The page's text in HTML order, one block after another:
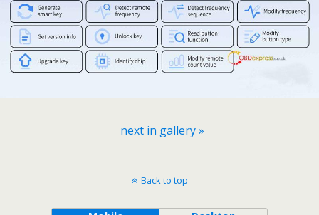
next in gallery »
Back to top